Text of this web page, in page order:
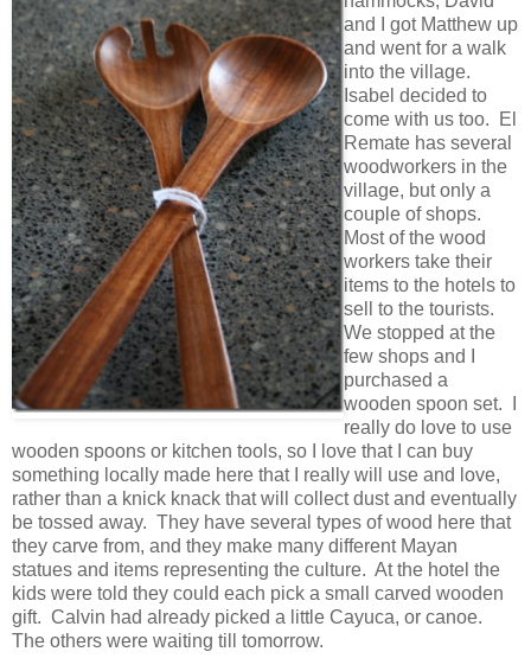
and I got Matthew up
and went for a walk
into the village.
Isabel decided to
come with us too. El
Remate has several
woodworkers in the
village, but only a
couple of shops.
Most of the wood
workers take their
items to the hotels to
sell to the tourists.
We stopped at the
few shops and I
purchased a
wooden spoon set. I
really do love to use
wooden spoons or kitchen tools, so I love that I can buy
something locally made here that I really will use and love,
rather than a knick knack that will collect dust and eventually
be tossed away. They have several types of wood here that
they carve from, and they make many different Mayan
statues and items representing the culture. At the hotel the
kids were told they could each pick a small carved wooden
gift. Calvin had already picked a little Cayuca, or canoe.
The others were waiting till tomorrow.